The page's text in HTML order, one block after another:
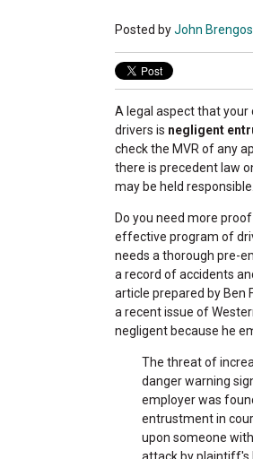
Posted byJohn
A legal aspect that
drivers is negligent
check the MVR of any
there is precedent law
may be held responsible.
Do you need more
effective program of
needs a thorough pre-
a record of accidents
article prepared by Ben
a recent issue of
negligent because he
The threat of
danger warning
employer was
entrustment in
upon someone